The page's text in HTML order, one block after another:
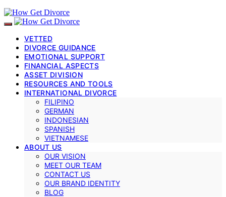
VETTED
DIVORCE GUIDANCE
EMOTIONAL SUPPORT
FINANCIAL ASPECTS
ASSET DIVISION
RESOURCES AND TOOLS
INTERNATIONAL DIVORCE
FILIPINO
GERMAN
INDONESIAN
SPANISH
VIETNAMESE
ABOUT US
OUR VISION
MEET OUR TEAM
CONTACT US
OUR BRAND IDENTITY
BLOG